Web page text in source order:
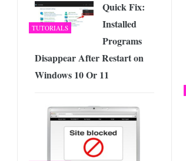
TUTORIALS
Quick Fix:
Installed
Programs
Disappear After Restart on
Windows 10 Or 11